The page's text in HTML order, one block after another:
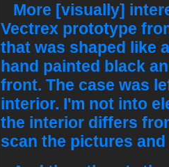
More [visually]
Vectrex prototype
that was shaped like
hand painted black
front. The case was
interior. I'm not into
the interior differs
scan the pictures